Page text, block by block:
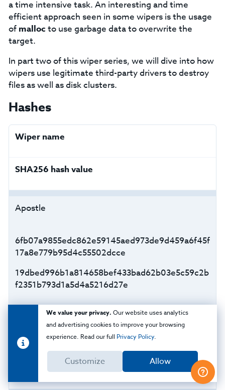
a time intensive task. An interesting and time
efficient approach seen in some wipers is the usage
of malloc to use garbage data to overwrite the
target.
In part two of this wiper series, we will dive into how
wipers use legitimate third-party drivers to destroy
files as well as disk clusters.
Hashes
Wiper name
SHA256 hash value
Apostle
6fb07a9855edc862e59145aed973de9d459a6f45f
17a8e779b95d4c55502dcce
19dbed996b1a814658bef433bad62b03e5c59c2b
f2351b793d1a5d4a5216d27e
CaddyWiper
a294620543334a721a2ae8eaaf9680a0786f4b9a
216d75b55cfd28f39e9430ea
We value your privacy. Our website uses analytics
and advertising cookies to improve your browsing
experience. Read our full Privacy Policy.
Customize Allow